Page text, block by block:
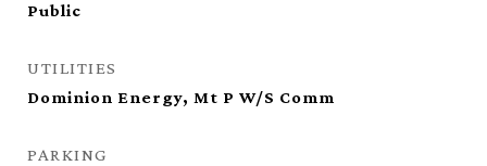
Public
UTILITIES
Dominion Energy, Mt P W/S Comm
PARKING